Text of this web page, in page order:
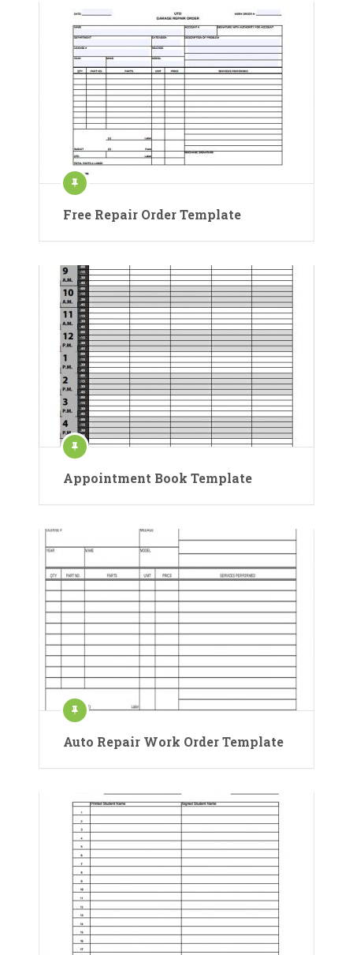
Free Repair Order Template
Appointment Book Template
Auto Repair Work Order Template